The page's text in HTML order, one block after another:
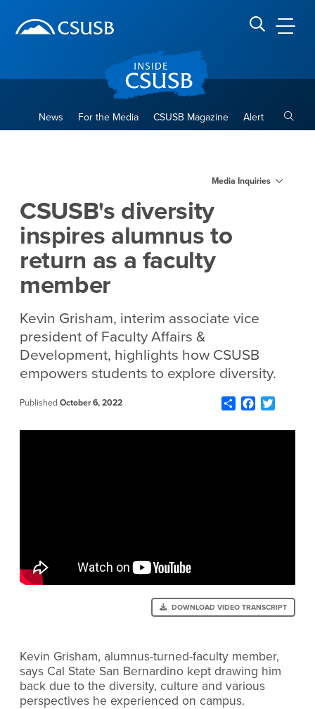
banner
navigation
main
Search CSUSB
News For the Media CSUSB Magazine Alert
Media Inquiries
CSUSB's diversity
inspires alumnus to
return as a faculty
member
Kevin Grisham, interim associate vice
president of Faculty Affairs &
Development, highlights how CSUSB
empowers students to explore diversity.
Published October 6, 2022 ShareFacebook
Twitter
DOWNLOAD VIDEO TRANSCRIPT
Kevin Grisham, alumnus-turned-faculty member,
says Cal State San Bernardino kept drawing him
back due to the diversity, culture and various
perspectives he experienced on campus.